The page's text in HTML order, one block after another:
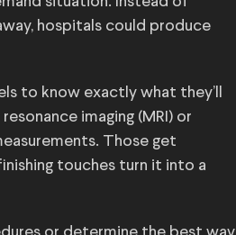
hospitals could produce
to know exactly what they’ll
imaging (MRI) or
Those get
touches turn it into a